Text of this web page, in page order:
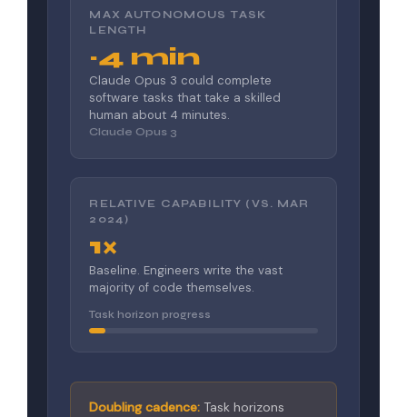
MAX AUTONOMOUS TASK
LENGTH
~4 min
Claude Opus 3 could complete
software tasks that take a skilled
human about 4 minutes.
Claude Opus 3
RELATIVE CAPABILITY (VS. MAR
2024)
1×
Baseline. Engineers write the vast
majority of code themselves.
Task horizon progress
Doubling cadence: Task horizons